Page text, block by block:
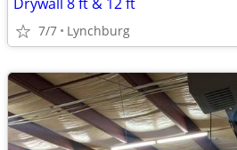
7/7 Lynchburg